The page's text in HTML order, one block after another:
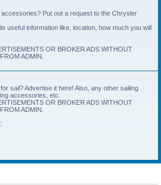
Put out a request to the Chrysler
useful information like, location, how much you will
OR BROKER ADS WITHOUT
ADMIN.
sail? Advertise it here! Also, any other sailing
accessories, etc.
OR BROKER ADS WITHOUT
ADMIN.